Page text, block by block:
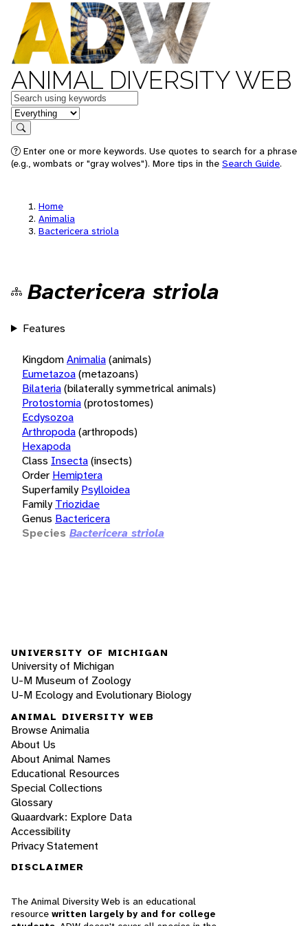
ANIMAL DIVERSITY WEB
Keywords
in feature
Search
Enter one or more keywords. Use quotes to search for a phrase
(e.g., wombats or "gray wolves"). More tips in the Search Guide.
Home
Animalia
Bactericera striola
Bactericera striola
Features
KingdomAnimalia(animals)
Eumetazoa(metazoans)
Bilateria(bilaterally symmetrical animals)
Protostomia(protostomes)
Ecdysozoa
Arthropoda(arthropods)
Hexapoda
Class Insecta(insects)
Order Hemiptera
Superfamily Psylloidea
Family Triozidae
Genus Bactericera
Species Bactericera striola
UNIVERSITY OF MICHIGAN
University of Michigan
U-M Museum of Zoology
U-M Ecology and Evolutionary Biology
ANIMAL DIVERSITY WEB
Browse Animalia
About Us
About Animal Names
Educational Resources
Special Collections
Glossary
Quaardvark: Explore Data
Accessibility
Privacy Statement
DISCLAIMER
The Animal Diversity Web is an educational
resource written largely by and for college